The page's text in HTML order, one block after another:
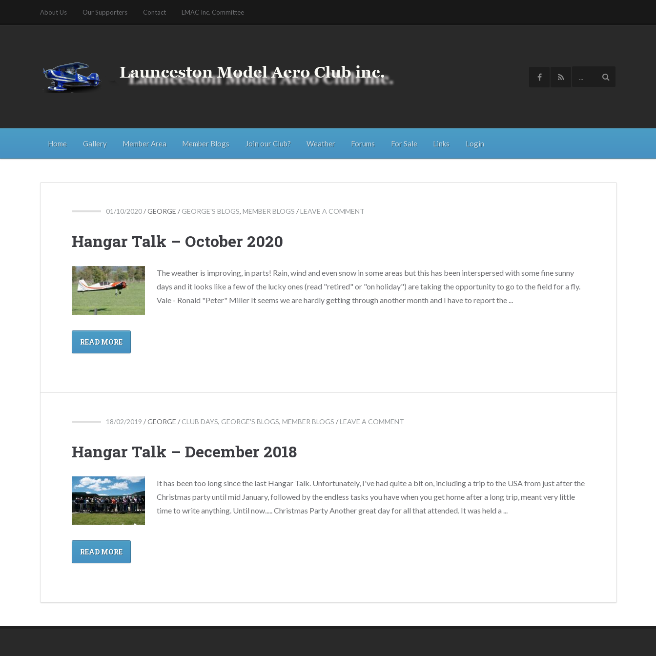
About Us Our Supporters Contact LMAC Inc. Committee
Home Gallery Member Area Member Blogs Join our Club? Weather Forums For Sale Links Login
01/10/2020/GEORGE / GEORGE'S BLOGS, MEMBER BLOGS /LEAVE A COMMENT
Hangar Talk – October 2020
The weather is improving, in parts! Rain, wind and even snow in some areas but this has been interspersed with some fine sunny
days and it looks like a few of the lucky ones (read "retired" or "on holiday") are taking the opportunity to go to the field for a fly.
Vale - Ronald "Peter" Miller It seems we are hardly getting through another month and I have to report the ...
READ MORE
18/02/2019 /GEORGE / CLUB DAYS, GEORGE'S BLOGS, MEMBER BLOGS /LEAVE A COMMENT
Hangar Talk – December 2018
It has been too long since the last Hangar Talk. Unfortunately, I've had quite a bit on, including a trip to the USA from just after the
Christmas party until mid January, followed by the endless tasks you have when you get home after a long trip, meant very little
time to write anything. Until now..... Christmas Party Another great day for all that attended. It was held a ...
READ MORE